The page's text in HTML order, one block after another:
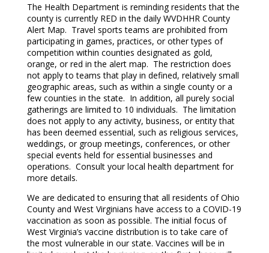
The Health Department is reminding residents that the
county is currently RED in the daily WVDHHR County
Alert Map. Travel sports teams are prohibited from
participating in games, practices, or other types of
competition within counties designated as gold,
orange, or red in the alert map. The restriction does
not apply to teams that play in defined, relatively small
geographic areas, such as within a single county or a
few counties in the state. In addition, all purely social
gatherings are limited to 10 individuals. The limitation
does not apply to any activity, business, or entity that
has been deemed essential, such as religious services,
weddings, or group meetings, conferences, or other
special events held for essential businesses and
operations. Consult your local health department for
more details.
We are dedicated to ensuring that all residents of Ohio
County and West Virginians have access to a COVID-19
vaccination as soon as possible. The initial focus of
West Virginia’s vaccine distribution is to take care of
the most vulnerable in our state. Vaccines will be in